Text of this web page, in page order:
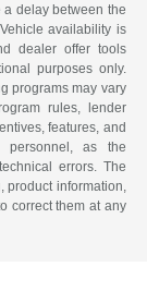
a delay between the
availability is
dealer offer tools
purposes only.
programs may vary
rules, lender
features, and
personnel, as the
errors. The
information,
correct them at any